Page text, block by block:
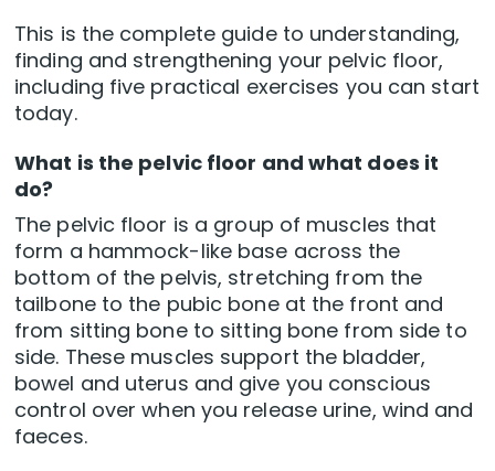
This is the complete guide to understanding,
finding and strengthening your pelvic floor,
including five practical exercises you can start
today.
What is the pelvic floor and what does it
do?
The pelvic floor is a group of muscles that
form a hammock-like base across the
bottom of the pelvis, stretching from the
tailbone to the pubic bone at the front and
from sitting bone to sitting bone from side to
side. These muscles support the bladder,
bowel and uterus and give you conscious
control over when you release urine, wind and
faeces.